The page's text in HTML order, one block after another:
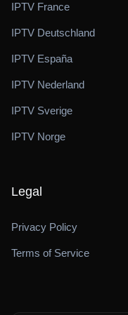
IPTV France
IPTV Deutschland
IPTV España
IPTV Nederland
IPTV Sverige
IPTV Norge
Legal
Privacy Policy
Terms of Service